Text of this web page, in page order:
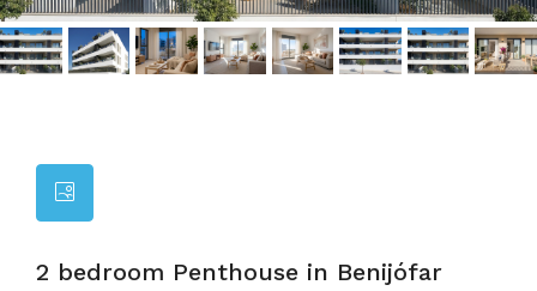
2 bedroom Penthouse in Benijófar